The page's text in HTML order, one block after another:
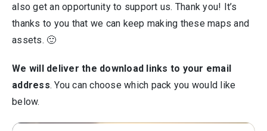
also get an opportunity to support us. Thank you! It’s
thanks to you that we can keep making these maps and
assets. 🙂
We will deliver the download links to your email
address. You can choose which pack you would like
below.